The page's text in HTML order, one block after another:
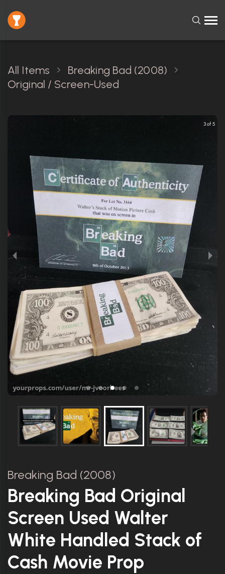
All Items
Breaking Bad (2008)
Original / Screen-Used
3 of 5
Breaking Bad (2008)
Breaking Bad Original
Screen Used Walter
White Handled Stack of
Cash Movie Prop